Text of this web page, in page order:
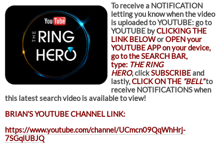
To receive a NOTIFICATION
letting you know when the video
is uploaded to YOUTUBE: go to
YOUTUBE byCLICKING THE
LINK BELOWorOPEN your
YOUTUBE APP on your device,
go to the SEARCH BAR,
type: THE RING
HERO, clickSUBSCRIBEand
lastly,CLICK ON THE “BELL”to
receive NOTIFICATIONS when
this latest search video is available to view!
BRIAN’S YOUTUBE CHANNEL LINK:
https://www.youtube.com/channel/UCmcn09QqWhHrj-
7SGqlUBJQ